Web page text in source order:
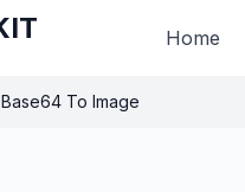
Home
Base64 To Image